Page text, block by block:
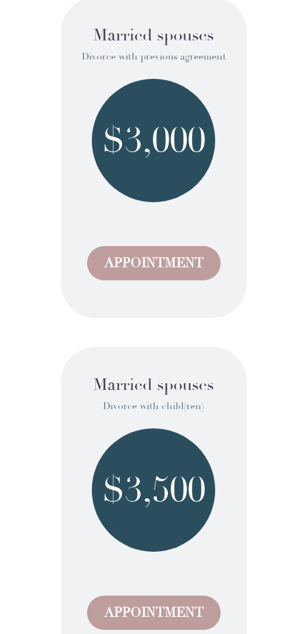
Married spouses
Divorce with previous agreement
$3,000
APPOINTMENT
Married spouses
Divorce with child(ren)
$3,500
APPOINTMENT